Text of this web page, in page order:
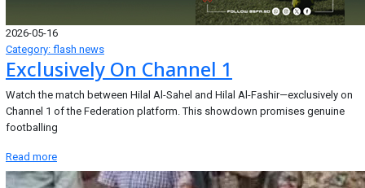
2026-05-16
Category: flash news
Exclusively On Channel 1
Watch the match between Hilal Al-Sahel and Hilal Al-Fashir—exclusively on
Channel 1 of the Federation platform. This showdown promises genuine
footballing
Read more